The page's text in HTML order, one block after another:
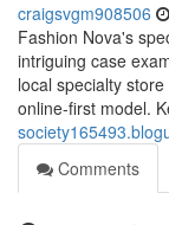
craigsvgm908506
Fashion Nova's
intriguing case
local specialty
online-first model.
Comments